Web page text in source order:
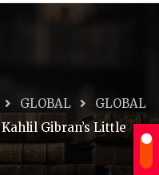
GLOBAL
GLOBAL
Gibran’s Little